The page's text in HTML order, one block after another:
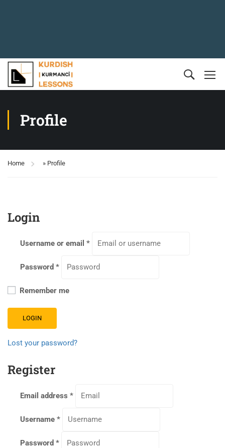
Profile
Home » Profile
Login
Username or email *
Password *
Remember me
LOGIN
Lost your password?
Register
Email address *
Username *
Password *